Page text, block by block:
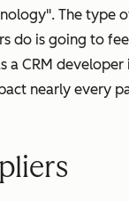
The type
do is going to
a CRM developer
nearly every